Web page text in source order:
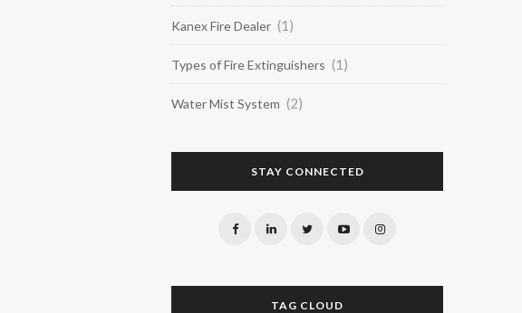
Kanex Fire Dealer (1)
Types of Fire Extinguishers (1)
Water Mist System (2)
STAY CONNECTED
TAG CLOUD